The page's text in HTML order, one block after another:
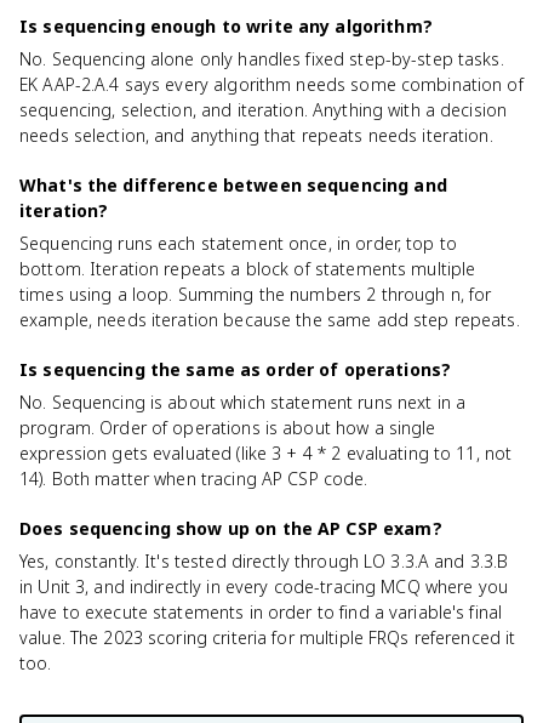
Is sequencing enough to write any algorithm?
No. Sequencing alone only handles fixed step-by-step tasks.
EK AAP-2.A.4 says every algorithm needs some combination of
sequencing, selection, and iteration. Anything with a decision
needs selection, and anything that repeats needs iteration.
What's the difference between sequencing and
iteration?
Sequencing runs each statement once, in order, top to
bottom. Iteration repeats a block of statements multiple
times using a loop. Summing the numbers 2 through n, for
example, needs iteration because the same add step repeats.
Is sequencing the same as order of operations?
No. Sequencing is about which statement runs next in a
program. Order of operations is about how a single
expression gets evaluated (like 3 + 4 * 2 evaluating to 11, not
14). Both matter when tracing AP CSP code.
Does sequencing show up on the AP CSP exam?
Yes, constantly. It's tested directly through LO 3.3.A and 3.3.B
in Unit 3, and indirectly in every code-tracing MCQ where you
have to execute statements in order to find a variable's final
value. The 2023 scoring criteria for multiple FRQs referenced it
too.